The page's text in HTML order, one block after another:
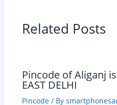
Related Posts
Pincode of Aliganj
EAST DELHI
Pincode/ By